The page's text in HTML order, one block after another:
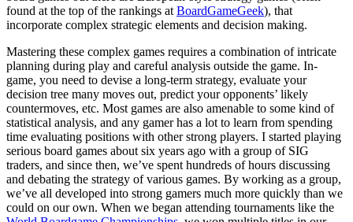
found at the top of the rankings at BoardGameGeek), that
incorporate complex strategic elements and decision making.
Mastering these complex games requires a combination of intricate
planning during play and careful analysis outside the game. In-
game, you need to devise a long-term strategy, evaluate your
decision tree many moves out, predict your opponents’ likely
countermoves, etc. Most games are also amenable to some kind of
statistical analysis, and any gamer has a lot to learn from spending
time evaluating positions with other strong players. I started playing
serious board games about six years ago with a group of SIG
traders, and since then, we’ve spent hundreds of hours discussing
and debating the strategy of various games. By working as a group,
we’ve all developed into strong gamers much more quickly than we
could on our own. When we began attending tournaments like the